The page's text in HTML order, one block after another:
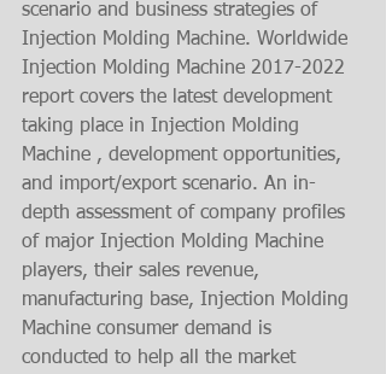
scenario and business strategies of
Injection Molding Machine. Worldwide
Injection Molding Machine 2017-2022
report covers the latest development
taking place in Injection Molding
Machine , development opportunities,
and import/export scenario. An in-
depth assessment of company profiles
of major Injection Molding Machine
players, their sales revenue,
manufacturing base, Injection Molding
Machine consumer demand is
conducted to help all the market